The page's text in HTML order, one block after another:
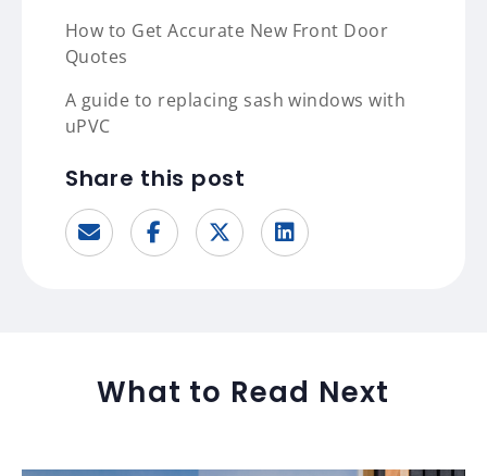
How to Get Accurate New Front Door
Quotes
A guide to replacing sash windows with
uPVC
Share this post
What to Read Next